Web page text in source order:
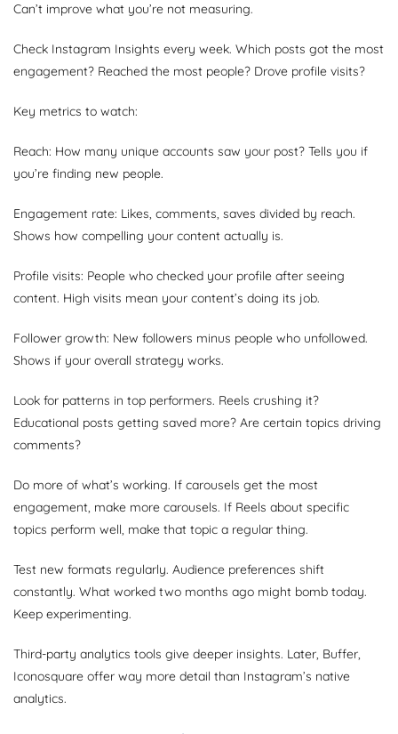
Can’t improve what you’re not measuring.
Check Instagram Insights every week. Which posts got the most
engagement? Reached the most people? Drove profile visits?
Key metrics to watch:
Reach: How many unique accounts saw your post? Tells you if
you’re finding new people.
Engagement rate: Likes, comments, saves divided by reach.
Shows how compelling your content actually is.
Profile visits: People who checked your profile after seeing
content. High visits mean your content’s doing its job.
Follower growth: New followers minus people who unfollowed.
Shows if your overall strategy works.
Look for patterns in top performers. Reels crushing it?
Educational posts getting saved more? Are certain topics driving
comments?
Do more of what’s working. If carousels get the most
engagement, make more carousels. If Reels about specific
topics perform well, make that topic a regular thing.
Test new formats regularly. Audience preferences shift
constantly. What worked two months ago might bomb today.
Keep experimenting.
Third-party analytics tools give deeper insights. Later, Buffer,
Iconosquare offer way more detail than Instagram’s native
analytics.